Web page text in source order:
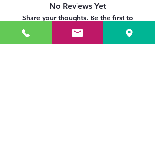
No Reviews Yet
Share your thoughts. Be the first to
leave a review.